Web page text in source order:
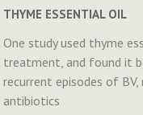
THYME ESSENTIAL OIL
One study used thyme
treatment, and found it
recurrent episodes of
antibiotics